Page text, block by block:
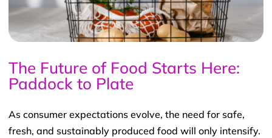
The Future of Food Starts Here:
Paddock to Plate
As consumer expectations evolve, the need for safe,
fresh, and sustainably produced food will only intensify.